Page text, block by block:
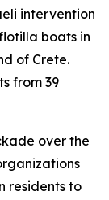
intervention
boats in
of Crete.
from 39
over the
residents to